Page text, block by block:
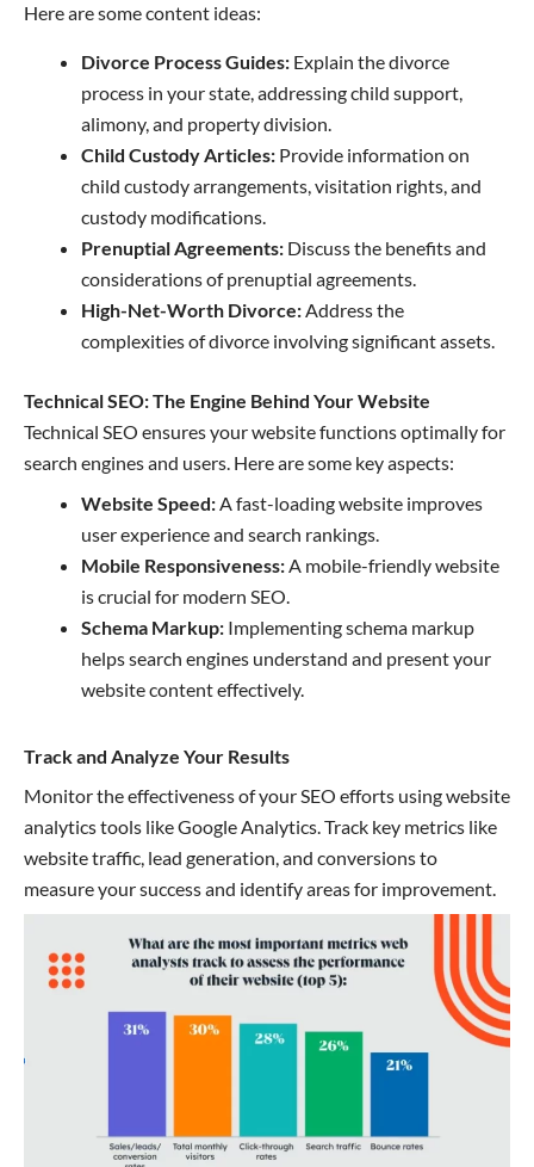
Here are some content ideas:
Divorce Process Guides: Explain the divorce
process in your state, addressing child support,
alimony, and property division.
Child Custody Articles: Provide information on
child custody arrangements, visitation rights, and
custody modifications.
Prenuptial Agreements: Discuss the benefits and
considerations of prenuptial agreements.
High-Net-Worth Divorce:Address the
complexities of divorce involving significant assets.
Technical SEO: The Engine Behind Your Website
Technical SEO ensures your website functions optimally for
search engines and users. Here are some key aspects:
Website Speed:A fast-loading website improves
user experience and search rankings.
Mobile Responsiveness:A mobile-friendly website
is crucial for modern SEO.
Schema Markup: Implementing schema markup
helps search engines understand and present your
website content effectively.
Track and Analyze Your Results
Monitor the effectiveness of your SEO efforts using website
analytics tools like Google Analytics. Track key metrics like
website traffic, lead generation, and conversions to
measure your success and identify areas for improvement.